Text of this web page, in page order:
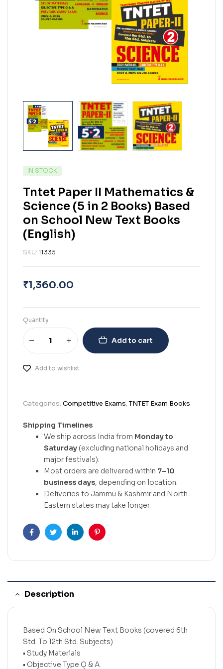
IN STOCK
Tntet Paper II Mathematics &
Science (5 in 2 Books) Based
on School New Text Books
(English)
SKU: 11335
₹1,360.00
Quantity
Add to cart
Add to wishlist
Categories: Competitive Exams,TNTET Exam Books
Shipping Timelines
We ship across India from Monday to
Saturday (excluding national holidays and
major festivals).
Most orders are delivered within 7–10
business days, depending on location.
Deliveries to Jammu & Kashmir and North
Eastern states may take longer.
FacebookTwitterLinkedinPinterest
Description
Based On School New Text Books (covered 6th
Std. To 12th Std. Subjects)
• Study Materials
• Objective Type Q & A